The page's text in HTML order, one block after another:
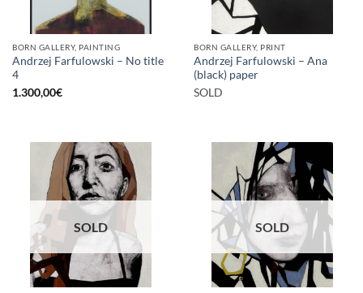
BORN GALLERY, PAINTING
Andrzej Farfulowski – No title
4
1.300,00€
BORN GALLERY, PRINT
Andrzej Farfulowski – Ana
(black) paper
SOLD
SOLD SOLD